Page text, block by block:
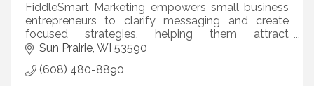
FiddleSmart Marketing empowers small business
entrepreneurs to clarify messaging and create
focused strategies, helping them attract
customers and grow confidently without
Sun Prairie WI 53590
(608) 480-8890